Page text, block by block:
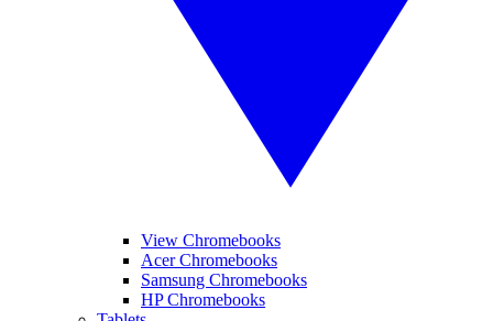
View Chromebooks
Acer Chromebooks
Samsung Chromebooks
HP Chromebooks